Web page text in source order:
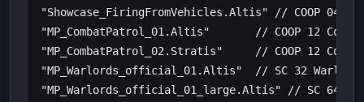
"Showcase_FiringFromVehicles.Altis" // COOP 04
"MP_CombatPatrol_01.Altis"       // COOP 12
"MP_CombatPatrol_02.Stratis"     // COOP 12
"MP_Warlords_official_01.Altis"  // SC 32
"MP_Warlords_official_01_large.Altis" // SC 64